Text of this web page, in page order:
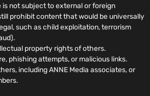
is not subject to external or foreign
prohibit content that would be universally
such as child exploitation, terrorism
property rights of others.
phishing attempts, or malicious links.
including ANNE Media associates, or